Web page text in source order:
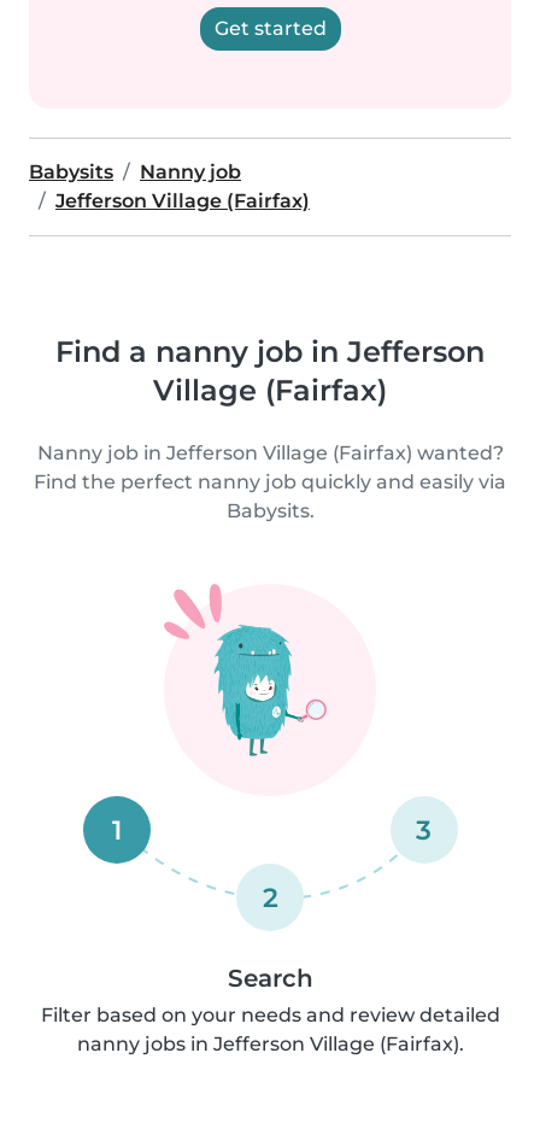
Get started
Babysits
Nanny job
Jefferson Village (Fairfax)
Find a nanny job in Jefferson
Village (Fairfax)
Nanny job in Jefferson Village (Fairfax) wanted?
Find the perfect nanny job quickly and easily via
Babysits.
1
2
3
Search
Filter based on your needs and review detailed
nanny jobs in Jefferson Village (Fairfax).